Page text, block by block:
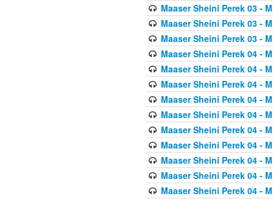
Maaser Sheini Perek 03 -
Maaser Sheini Perek 03 -
Maaser Sheini Perek 03 -
Maaser Sheini Perek 04 -
Maaser Sheini Perek 04 -
Maaser Sheini Perek 04 -
Maaser Sheini Perek 04 -
Maaser Sheini Perek 04 -
Maaser Sheini Perek 04 -
Maaser Sheini Perek 04 -
Maaser Sheini Perek 04 -
Maaser Sheini Perek 04 -
Maaser Sheini Perek 04 -